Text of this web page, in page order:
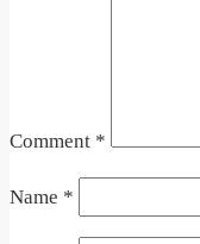
Comment *
Name *